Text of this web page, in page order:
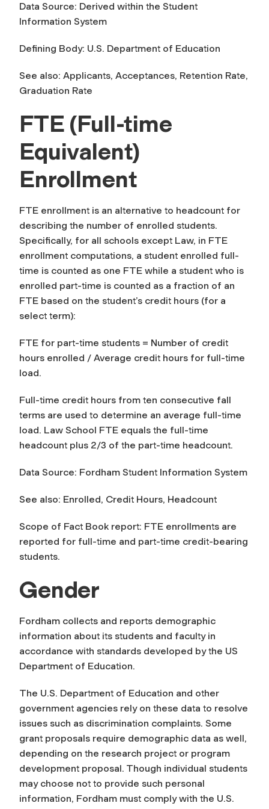
Data Source: Derived within the Student
Information System
Defining Body: U.S. Department of Education
See also: Applicants, Acceptances, Retention Rate,
Graduation Rate
FTE (Full-time
Equivalent)
Enrollment
FTE enrollment is an alternative to headcount for
describing the number of enrolled students.
Specifically, for all schools except Law, in FTE
enrollment computations, a student enrolled full-
time is counted as one FTE while a student who is
enrolled part-time is counted as a fraction of an
FTE based on the student’s credit hours (for a
select term):
FTE for part-time students = Number of credit
hours enrolled / Average credit hours for full-time
load.
Full-time credit hours from ten consecutive fall
terms are used to determine an average full-time
load. Law School FTE equals the full-time
headcount plus 2/3 of the part-time headcount.
Data Source: Fordham Student Information System
See also: Enrolled, Credit Hours, Headcount
Scope of Fact Book report: FTE enrollments are
reported for full-time and part-time credit-bearing
students.
Gender
Fordham collects and reports demographic
information about its students and faculty in
accordance with standards developed by the US
Department of Education.
The U.S. Department of Education and other
government agencies rely on these data to resolve
issues such as discrimination complaints. Some
grant proposals require demographic data as well,
depending on the research project or program
development proposal. Though individual students
may choose not to provide such personal
information, Fordham must comply with the U.S.